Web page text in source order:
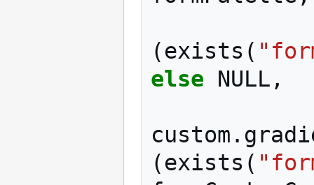
(exists (
else
NULL ,
custom .
(exists (